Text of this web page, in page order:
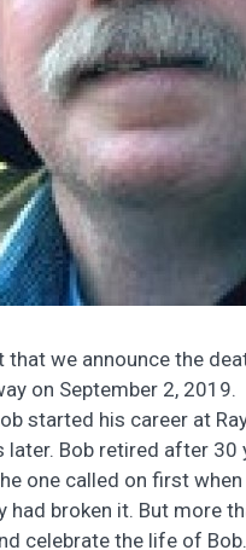
that we announce the
on September 2,
started his career at
later. Bob retired after
the one called on first
had broken it. But more
celebrate the life of